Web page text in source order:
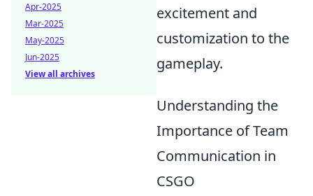
excitement and
customization to the
gameplay.
Understanding the
Importance of Team
Communication in
CSGO
Apr-2025
Mar-2025
May-2025
Jun-2025
View all archives